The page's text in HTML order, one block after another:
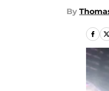
By